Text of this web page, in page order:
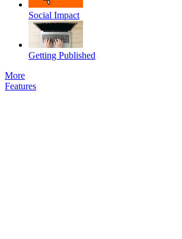
Social Impact
Getting Published
More
Features